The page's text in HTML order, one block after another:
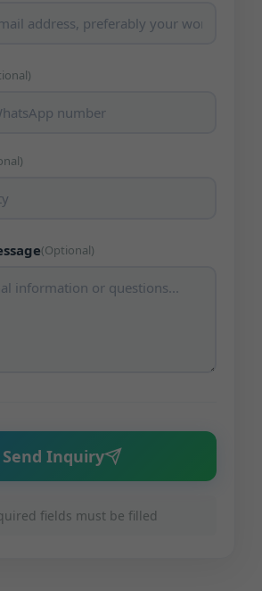
(Optional)
Send Inquiry
fields must be filled